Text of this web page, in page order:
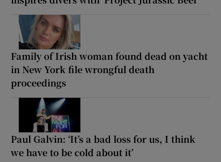
Family of Irish woman found dead on yacht
in New York file wrongful death
proceedings
Paul Galvin: ‘It’s a bad loss for us, I think
we have to be cold about it’